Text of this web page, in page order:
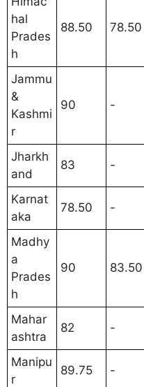
hal
Prades
h
88.50 78.50
Jammu
&
Kashmi
r
90 -
Jharkh
and
83 -
Karnat
aka
78.50 -
Madhy
a
Prades
h
90 83.50
Mahar
ashtra
82 -
Manipu
r
89.75 -